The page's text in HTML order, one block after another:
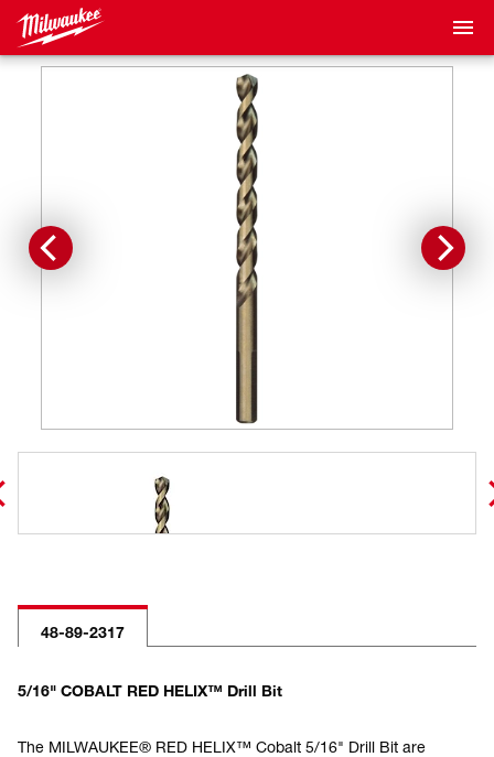
48-89-2317
5/16" COBALT RED HELIX™ Drill Bit
The MILWAUKEE® RED HELIX™ Cobalt 5/16" Drill Bit are